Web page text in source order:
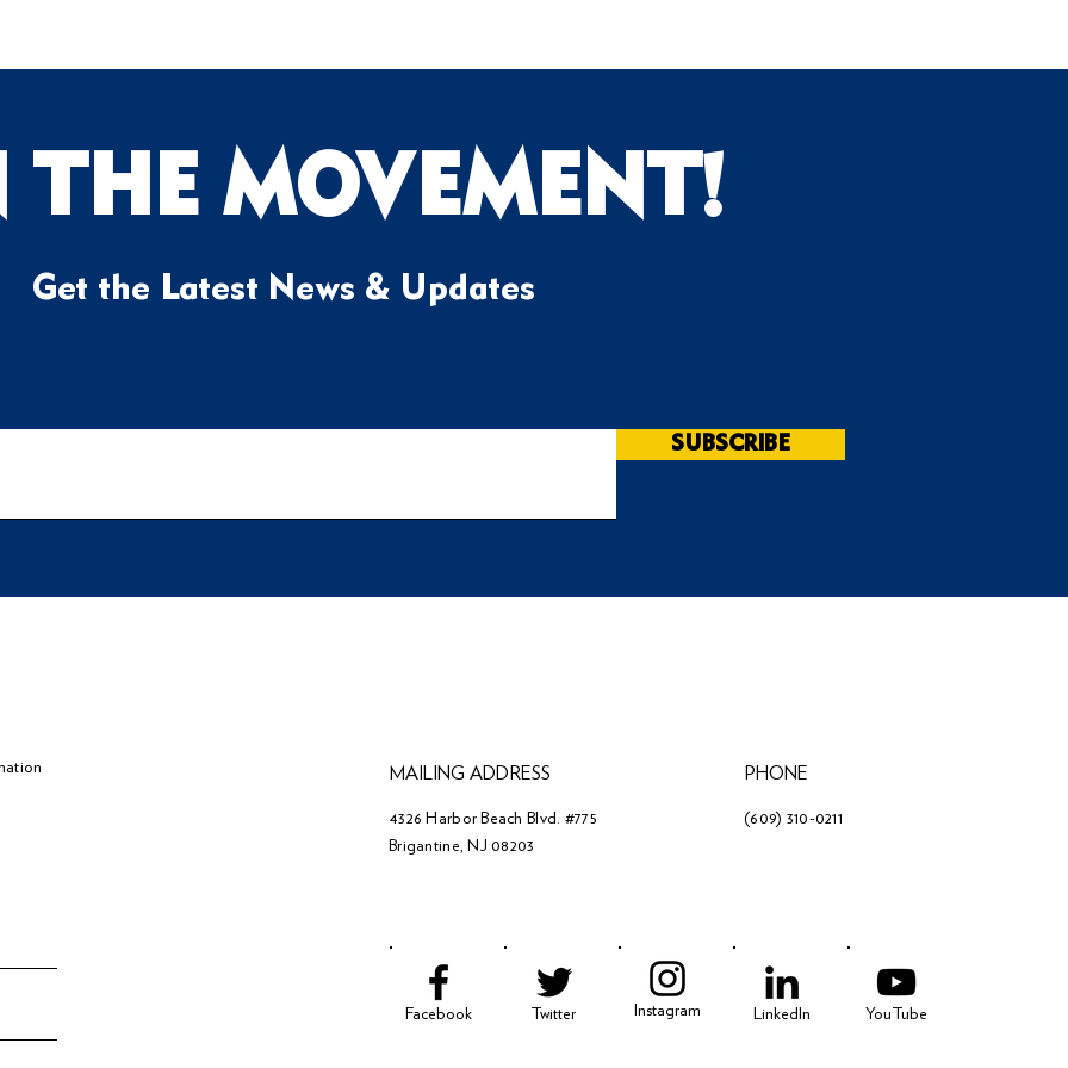
THE MOVEMENT!
Get the Latest News & Updates
SUBSCRIBE
MAILING ADDRESS
4326 Harbor Beach Blvd. #775
Brigantine, NJ 08203
PHONE
(609) 310-0211
Facebook Twitter Instagram LinkedIn YouTube